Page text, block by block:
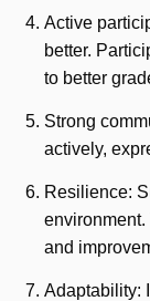
Active
better.
to better
Strong
actively,
Resilience:
and
Adaptability: